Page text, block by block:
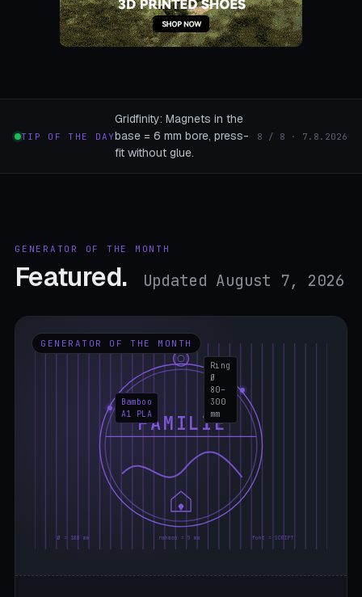
TIP OF THE DAY
Gridfinity: Magnets in the
base = 6 mm bore, press-
fit without glue.
8 / 8 · 7.8.2026
GENERATOR OF THE MONTH
Featured. Updated August 7, 2026
GENERATOR OF THE MONTH
FAMILIE
Ø = 180 mm rahmen = 5 mm font = SCRIPT
Ring
Ø
80–
300
mm
Bamboo
A1 PLA